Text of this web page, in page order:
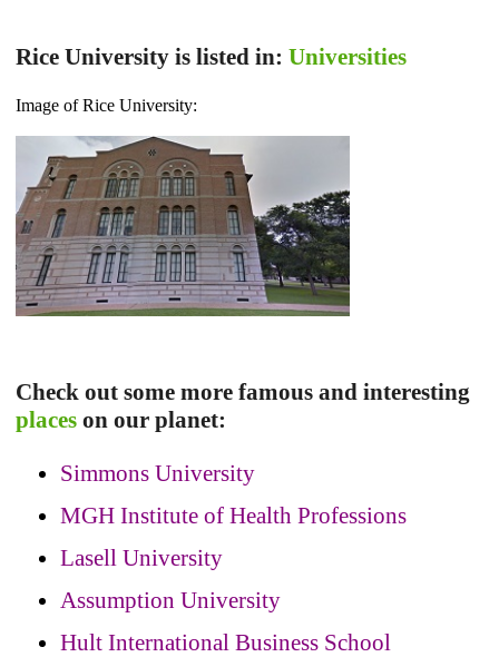
Rice University is listed in: Universities
Image of Rice University:
Check out some more famous and interesting
places on our planet:
Simmons University
MGH Institute of Health Professions
Lasell University
Assumption University
Hult International Business School